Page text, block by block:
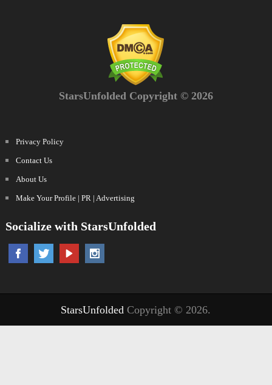
StarsUnfolded Copyright © 2026
Privacy Policy
Contact Us
About Us
Make Your Profile | PR | Advertising
Socialize with StarsUnfolded
StarsUnfolded Copyright © 2026.